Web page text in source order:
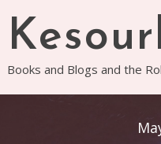
content
Books and Blogs and the